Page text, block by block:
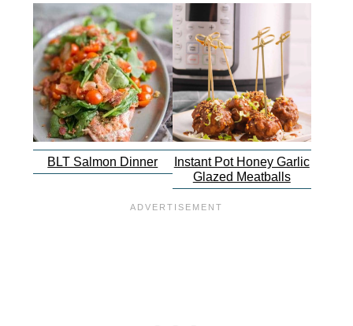
BLT Salmon Dinner
Instant Pot Honey Garlic
Glazed Meatballs